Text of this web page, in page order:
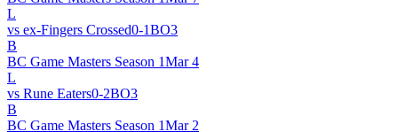
L
vs ex-Fingers Crossed0-1BO3
B
BC Game Masters Season 1Mar 4
L
vs Rune Eaters0-2BO3
B
BC Game Masters Season 1Mar 2